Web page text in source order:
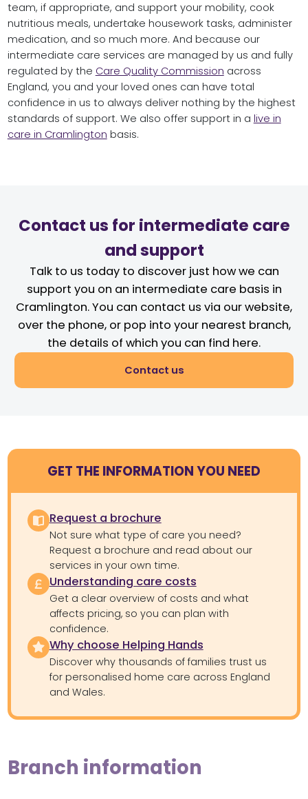
team, if appropriate, and support your mobility, cook
nutritious meals, undertake housework tasks, administer
medication, and so much more. And because our
intermediate care services are managed by us and fully
regulated by the Care Quality Commission across
England, you and your loved ones can have total
confidence in us to always deliver nothing by the highest
standards of support. We also offer support in a live in
care in Cramlington basis.
Contact us for intermediate care
and support
Talk to us today to discover just how we can
support you on an intermediate care basis in
Cramlington. You can contact us via our website,
over the phone, or pop into your nearest branch,
the details of which you can find here.
Contact us
GET THE INFORMATION YOU NEED
Request a brochure
Not sure what type of care you need?
Request a brochure and read about our
services in your own time.
Understanding care costs
Get a clear overview of costs and what
affects pricing, so you can plan with
confidence.
Why choose Helping Hands
Discover why thousands of families trust us
for personalised home care across England
and Wales.
Branch information